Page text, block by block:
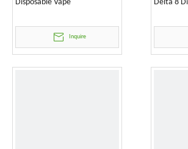
Disposable Vape
Inquire
Delta 8